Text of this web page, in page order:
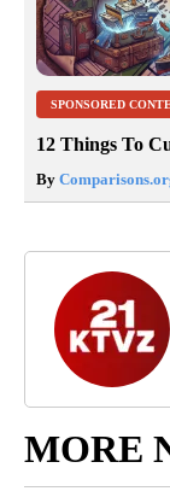
SPONSORED
12 Things To
By
MORE